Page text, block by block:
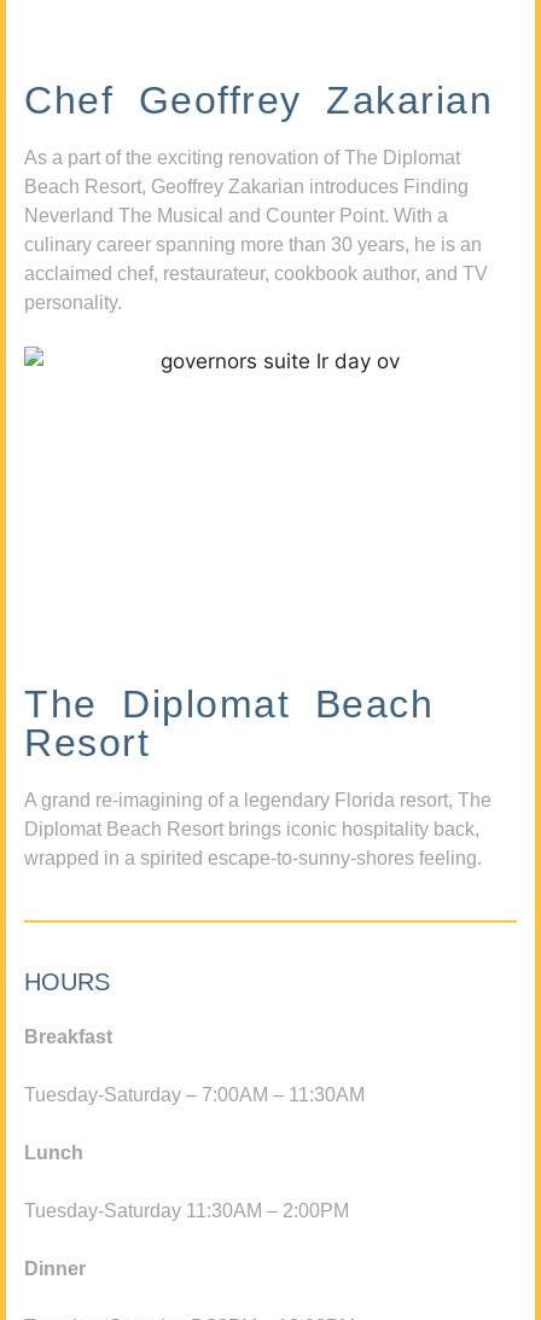
Chef Geoffrey Zakarian
As a part of the exciting renovation of The Diplomat
Beach Resort, Geoffrey Zakarian introduces Finding
Neverland The Musical and Counter Point. With a
culinary career spanning more than 30 years, he is an
acclaimed chef, restaurateur, cookbook author, and TV
personality.
The Diplomat Beach
Resort
A grand re-imagining of a legendary Florida resort, The
Diplomat Beach Resort brings iconic hospitality back,
wrapped in a spirited escape-to-sunny-shores feeling.
HOURS
Breakfast
Tuesday-Saturday – 7:00AM – 11:30AM
Lunch
Tuesday-Saturday 11:30AM – 2:00PM
Dinner